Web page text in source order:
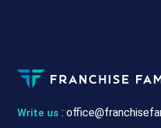
Write us :